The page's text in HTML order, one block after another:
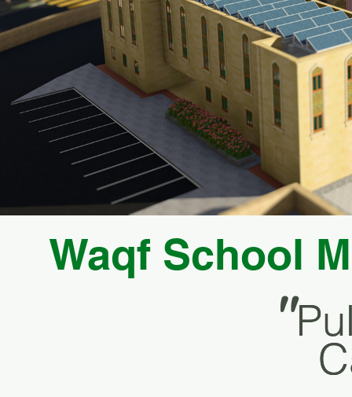
Waqf School
"